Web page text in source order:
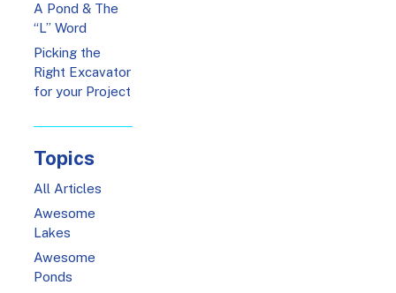
A Pond & The
“L” Word
Picking the
Right Excavator
for your Project
Topics
All Articles
Awesome
Lakes
Awesome
Ponds